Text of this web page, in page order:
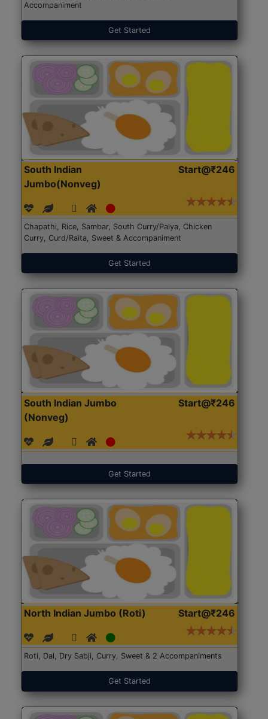
Accompaniment
Get Started
South Indian
Jumbo(Nonveg)
Start@₹246
Chapathi, Rice, Sambar, South Curry/Palya, Chicken
Curry, Curd/Raita, Sweet & Accompaniment
Get Started
South Indian Jumbo
(Nonveg)
Start@₹246
Get Started
North Indian Jumbo (Roti) Start@₹246
Roti, Dal, Dry Sabji, Curry, Sweet & 2 Accompaniments
Get Started